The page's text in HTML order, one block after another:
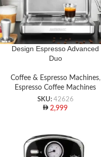
Design Espresso Advanced
Duo
Coffee & Espresso Machines,
Espresso Coffee Machines
SKU: 42626
2,999